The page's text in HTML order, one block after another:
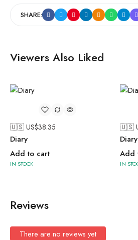
SHARE:
Viewers Also Liked
🇺🇸 US$38.35
Diary
Add to cart
IN STOCK
🇺🇸
Diary
Add
IN
Reviews
There are no reviews yet